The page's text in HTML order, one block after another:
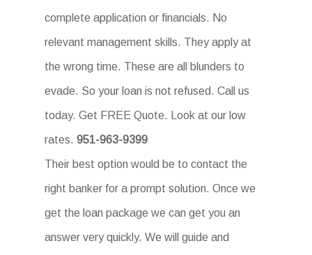
complete application or financials. No
relevant management skills. They apply at
the wrong time. These are all blunders to
evade. So your loan is not refused. Call us
today. Get FREE Quote. Look at our low
rates.951-963-9399
Their best option would be to contact the
right banker for a prompt solution. Once we
get the loan package we can get you an
answer very quickly. We will guide and